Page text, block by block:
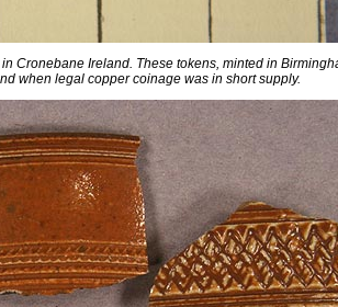
Cronebane Ireland. These tokens, minted in
when legal copper coinage was in short supply.